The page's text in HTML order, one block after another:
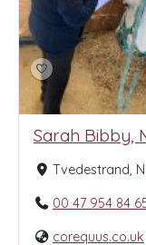
Sarah Bibby,
Tvedestrand,
00 47 954 84
corequus.co.uk